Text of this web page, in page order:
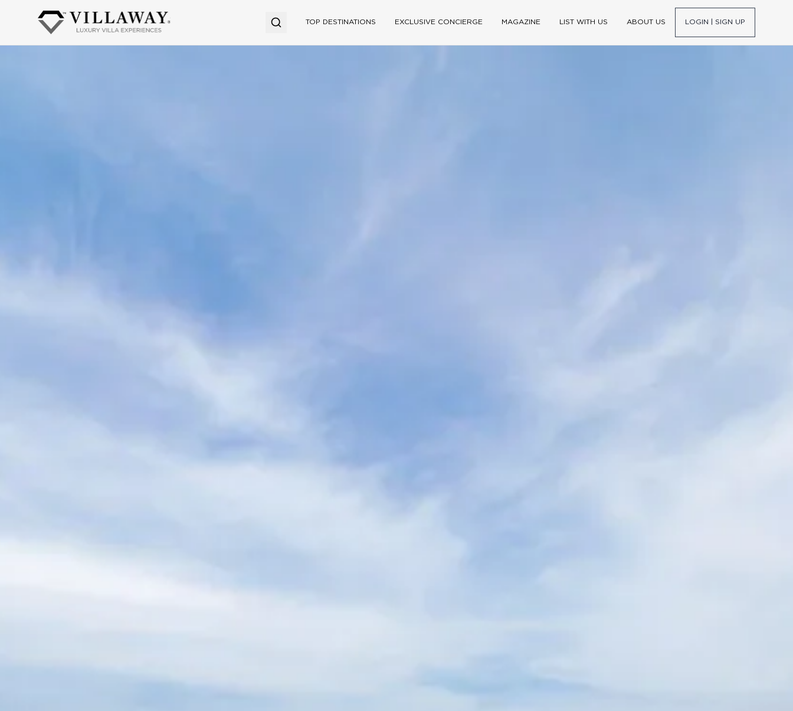
TOP DESTINATIONS EXCLUSIVE CONCIERGE MAGAZINE LIST WITH US ABOUT US LOGIN | SIGN UP